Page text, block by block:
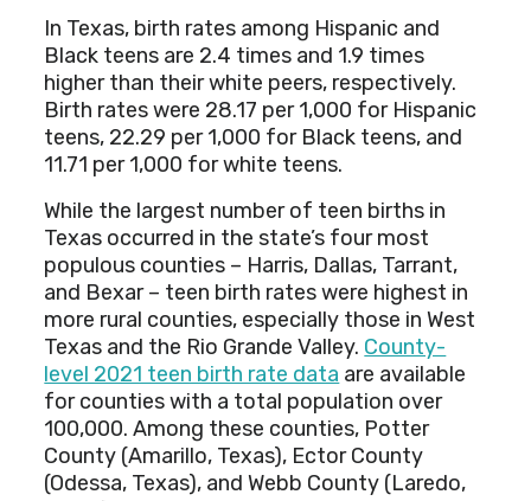
In Texas, birth rates among Hispanic and
Black teens are 2.4 times and 1.9 times
higher than their white peers, respectively.
Birth rates were 28.17 per 1,000 for Hispanic
teens, 22.29 per 1,000 for Black teens, and
11.71 per 1,000 for white teens.
While the largest number of teen births in
Texas occurred in the state’s four most
populous counties – Harris, Dallas, Tarrant,
and Bexar – teen birth rates were highest in
more rural counties, especially those in West
Texas and the Rio Grande Valley. County-
level 2021 teen birth rate data are available
for counties with a total population over
100,000. Among these counties, Potter
County (Amarillo, Texas), Ector County
(Odessa, Texas), and Webb County (Laredo,